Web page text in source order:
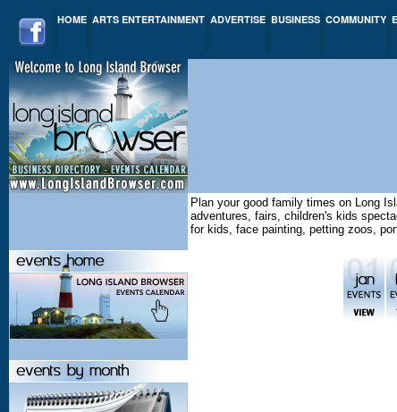
HOME ARTS ENTERTAINMENT ADVERTISE BUSINESS COMMUNITY
Plan your good family times on Long
adventures, fairs, children's kids
for kids, face painting, petting zoos,